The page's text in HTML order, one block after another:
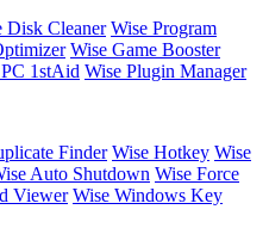
Disk Cleaner Wise Program
Wise Game Booster
1stAid Wise Plugin Manager
Finder Wise Hotkey Wise
Auto Shutdown Wise Force
Viewer Wise Windows Key